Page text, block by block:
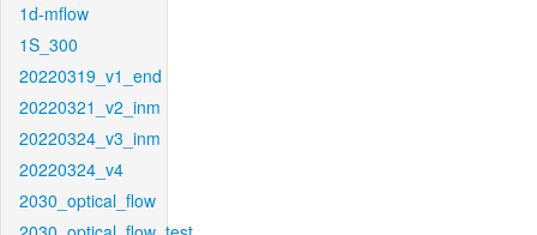
1d-mflow
1S_300
20220319_v1_end
20220321_v2_inm
20220324_v3_inm
20220324_v4
2030_optical_flow